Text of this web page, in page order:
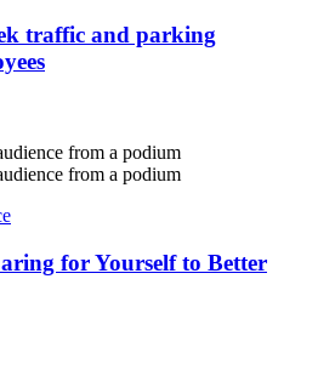
traffic and parking
for Yourself to Better